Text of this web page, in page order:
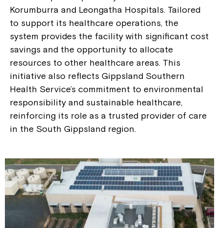
Korumburra and Leongatha Hospitals. Tailored
to support its healthcare operations, the
system provides the facility with significant cost
savings and the opportunity to allocate
resources to other healthcare areas. This
initiative also reflects Gippsland Southern
Health Service’s commitment to environmental
responsibility and sustainable healthcare,
reinforcing its role as a trusted provider of care
in the South Gippsland region.